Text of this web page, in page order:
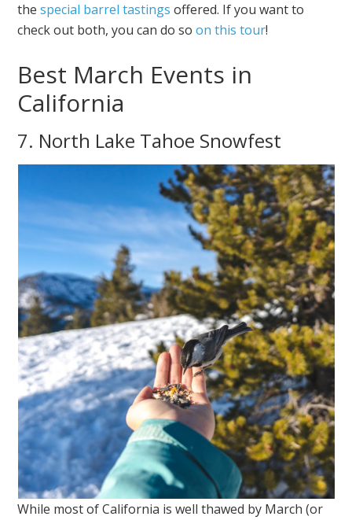
thespecial barrel tastings offered. If you want to
check out both, you can do soon this tour!
Best March Events in
California
7. North Lake Tahoe Snowfest
While most of California is well thawed by March (or